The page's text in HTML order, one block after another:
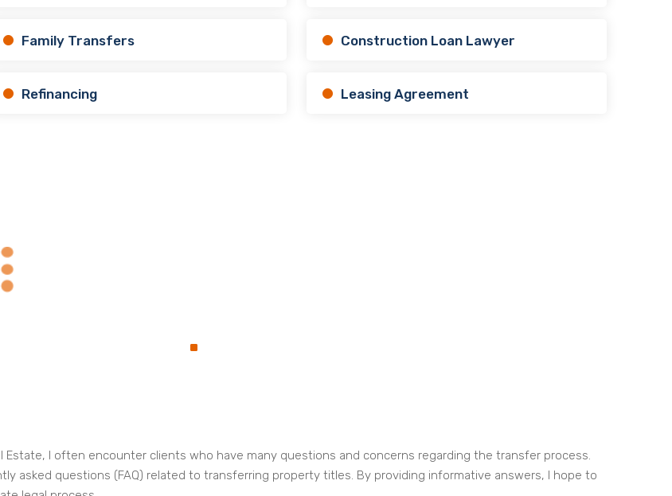
Family Transfers
Refinancing
Construction Loan Lawyer
Leasing Agreement
.
I often encounter clients who have many questions and concerns regarding the transfer process.
asked questions (FAQ) related to transferring property titles. By providing informative answers, I hope to